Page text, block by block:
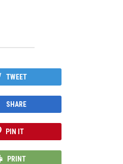
TWEET
SHARE
PIN IT
PRINT